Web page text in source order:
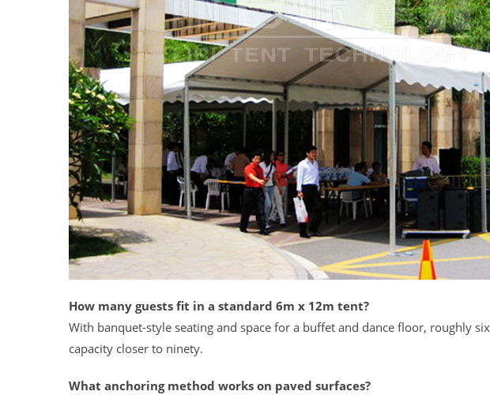
How many guests fit in a standard 6m x 12m tent?
With banquet-style seating and space for a buffet and dance floor, roughly
capacity closer to ninety.
What anchoring method works on paved surfaces?